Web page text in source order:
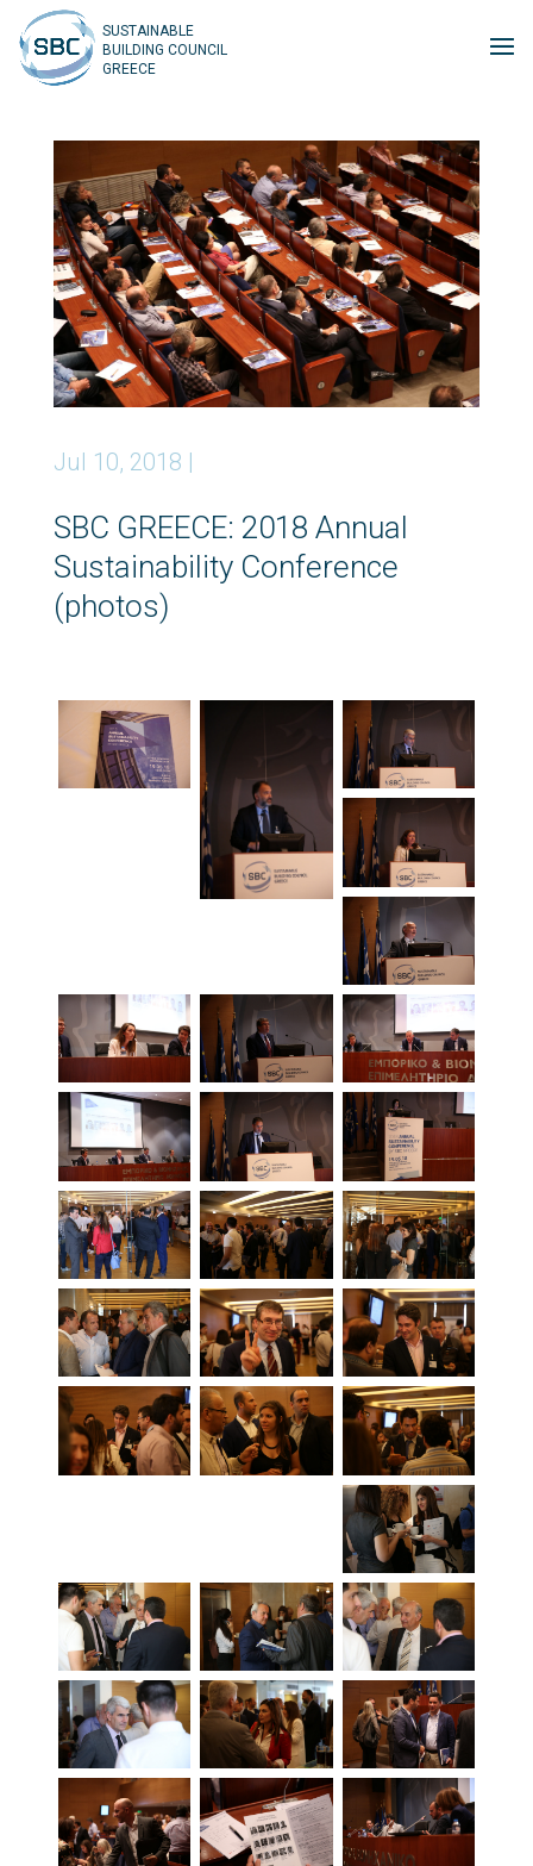
SUSTAINABLE
BUILDING COUNCIL
GREECE
Jul 10, 2018 |
SBC GREECE: 2018 Annual
Sustainability Conference
(photos)